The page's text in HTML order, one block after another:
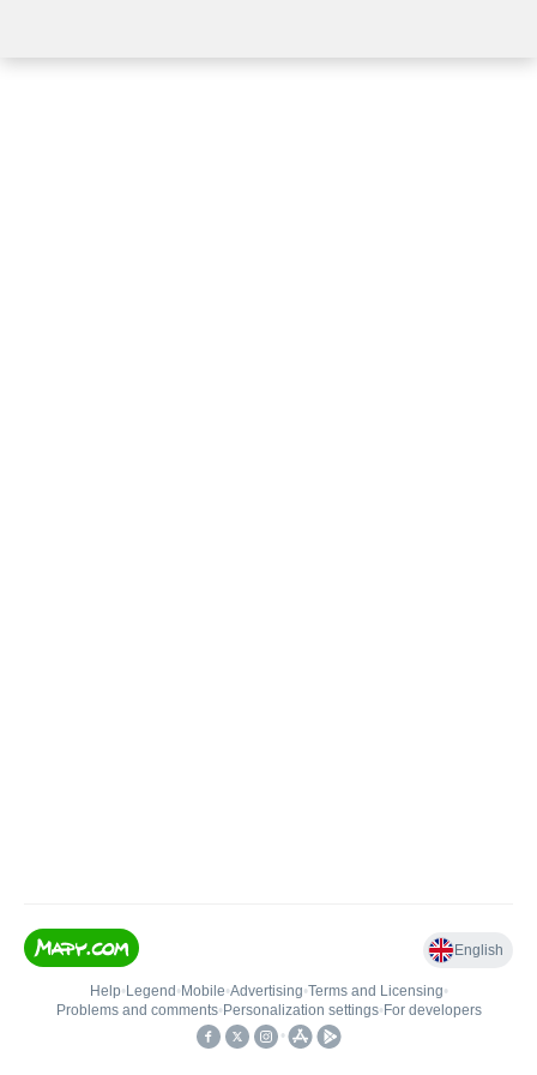
English
Help• Legend • Mobile•Advertising•Terms and Licensing•
Problems and comments• Personalization settings• For developers
•